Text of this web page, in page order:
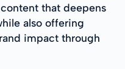
that deepens
also offering
impact through